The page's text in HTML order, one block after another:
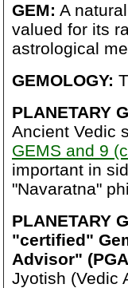
GEM: A
valued for its
astrological
GEMOLOGY:
PLANETARY
Ancient Vedic
GEMS and 9
important in
"Navaratna"
PLANETARY
"certified"
Advisor"
Jyotish (Vedic